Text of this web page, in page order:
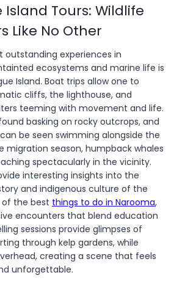
Tours: Wildlife
Like No Other
outstanding experiences in
ecosystems and marine life is
Island. Boat trips allow one to
cliffs, the lighthouse, and
teeming with movement and life.
basking on rocky outcrops, and
be seen swimming alongside the
migration season, humpback whales
spectacularly in the vicinity.
interesting insights into the
and indigenous culture of the
of the best things to do in Narooma,
encounters that blend education
sessions provide glimpses of
through kelp gardens, while
creating a scene that feels
unforgettable.